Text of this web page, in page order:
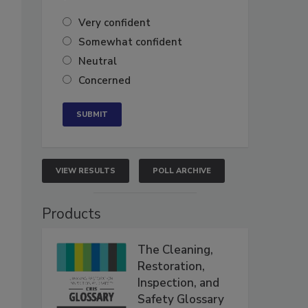
Very confident
Somewhat confident
Neutral
Concerned
VIEW RESULTS POLL ARCHIVE
Products
The Cleaning,
Restoration,
Inspection, and
Safety Glossary